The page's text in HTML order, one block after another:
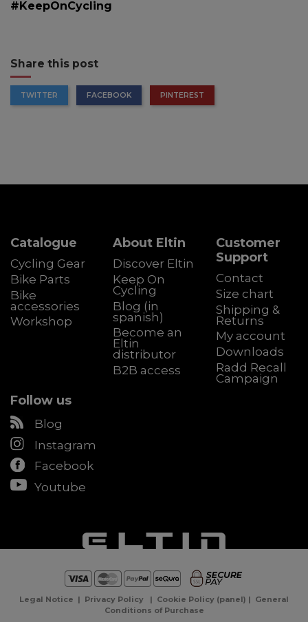
#KeepOnCycling
Share this post
TWITTER FACEBOOK PINTEREST
Catalogue
Cycling Gear
Bike Parts
Bike
accessories
Workshop
About Eltin
Discover Eltin
Keep On
Cycling
Blog (in
spanish)
Become an
Eltin
distributor
B2B access
Customer
Support
Contact
Size chart
Shipping &
Returns
My account
Downloads
Radd Recall
Campaign
Follow us
Blog
Instagram
Facebook
Youtube
Legal Notice | Privacy Policy | Cookie Policy (panel) | General
Conditions of Purchase